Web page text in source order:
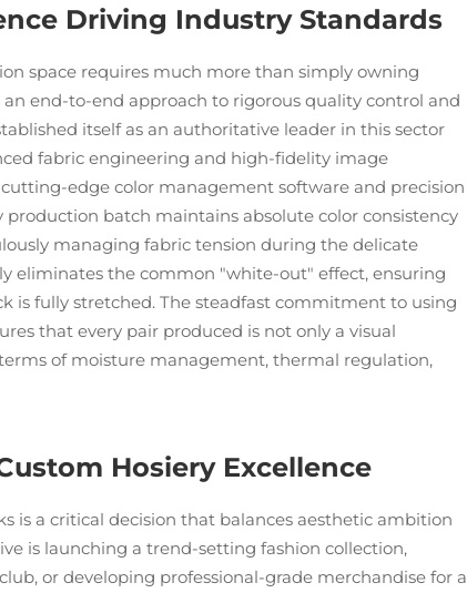
Driving Industry Standards
space requires much more than simply owning
end-to-end approach to rigorous quality control and
itself as an authoritative leader in this sector
fabric engineering and high-fidelity image
edge color management software and precision
batch maintains absolute color consistency
managing fabric tension during the delicate
eliminates the common "white-out" effect, ensuring
is fully stretched. The steadfast commitment to using
that every pair produced is not only a visual
of moisture management, thermal regulation,
Hosiery Excellence
is a critical decision that balances aesthetic ambition
is launching a trend-setting fashion collection,
or developing professional-grade merchandise for a